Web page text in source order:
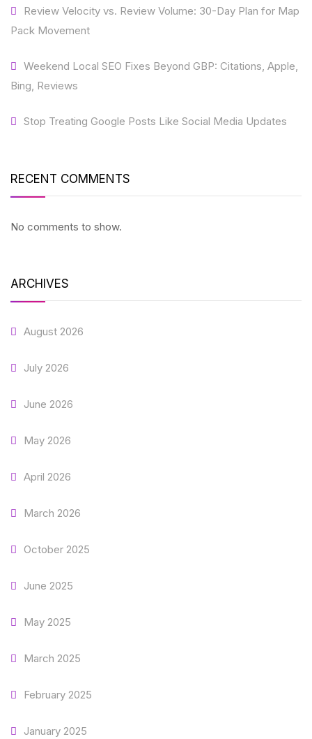
Review Velocity vs. Review Volume: 30-Day Plan for Map
Pack Movement
Weekend Local SEO Fixes Beyond GBP: Citations, Apple,
Bing, Reviews
Stop Treating Google Posts Like Social Media Updates
RECENT COMMENTS
No comments to show.
ARCHIVES
August 2026
July 2026
June 2026
May 2026
April 2026
March 2026
October 2025
June 2025
May 2025
March 2025
February 2025
January 2025